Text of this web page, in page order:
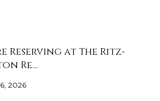
Reserving at The Ritz-
Re…
2026